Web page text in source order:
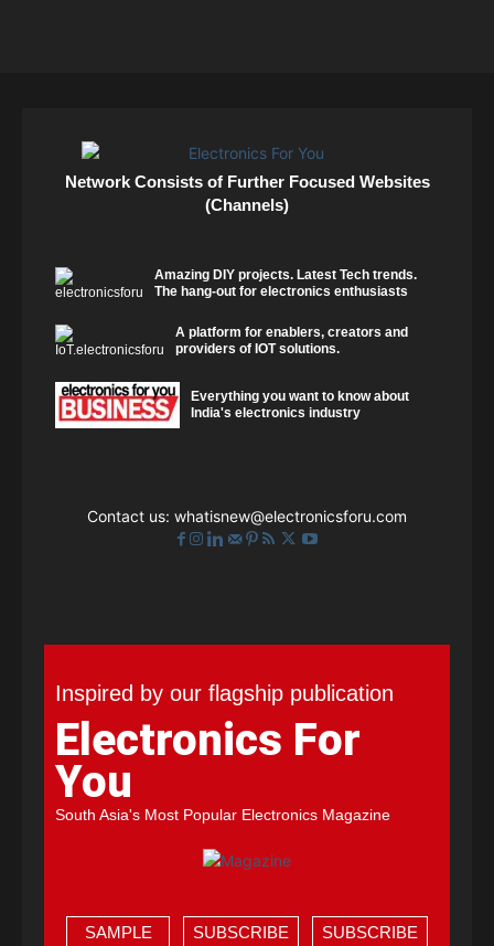
Network Consists of Further Focused Websites
(Channels)
Amazing DIY projects. Latest Tech trends.
The hang-out for electronics enthusiasts
A platform for enablers, creators and
providers of IOT solutions.
Everything you want to know about
India's electronics industry
Contact us: whatisnew@electronicsforu.com
Inspired by our flagship publication
Electronics For
You
South Asia's Most Popular Electronics Magazine
SAMPLE
SUBSCRIBE
SUBSCRIBE